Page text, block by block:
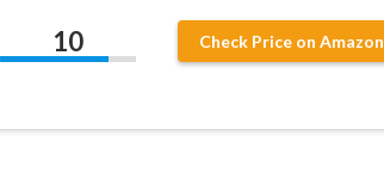
10 Check Price on Amazon